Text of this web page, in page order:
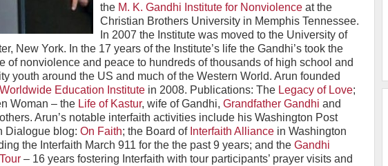
the M. K. Gandhi Institute for Nonviolence at the
Christian Brothers University in Memphis Tennessee.
In 2007 the Institute was moved to the University of
New York. In the 17 years of the Institute’s life the Gandhi’s took the
of nonviolence and peace to hundreds of thousands of high school and
youth around the US and much of the Western World. Arun founded
Education Institute in 2008. Publications: The Legacy of Love;
Woman – the Life of Kastur, wife of Gandhi, Grandfather Gandhi and
Arun’s notable interfaith activities include his Washington Post
Dialogue blog: On Faith; the Board of Interfaith Alliance in Washington
the Interfaith March 911 for the the past 9 years; and the Gandhi
– 16 years fostering Interfaith with tour participants’ prayer visits and